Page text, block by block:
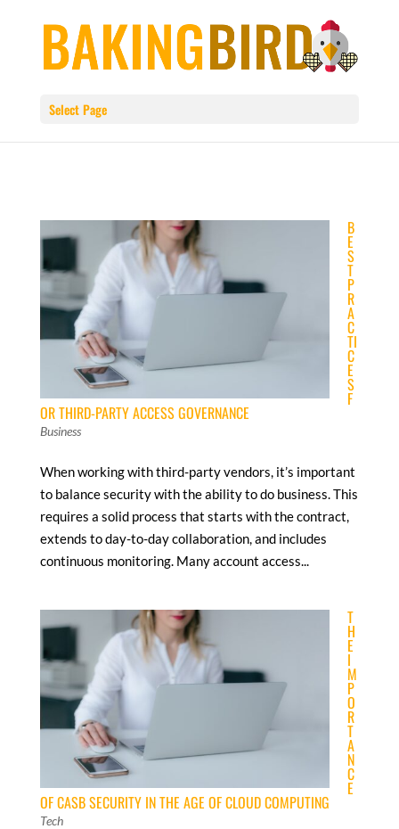
Select Page
B
E
S
T
P
R
A
C
TI
C
E
S
F
OR THIRD-PARTY ACCESS GOVERNANCE
Business
When working with third-party vendors, it’s important
to balance security with the ability to do business. This
requires a solid process that starts with the contract,
extends to day-to-day collaboration, and includes
continuous monitoring. Many account access...
T
H
E
I
M
P
O
R
T
A
N
C
E
OF CASB SECURITY IN THE AGE OF CLOUD COMPUTING
Tech